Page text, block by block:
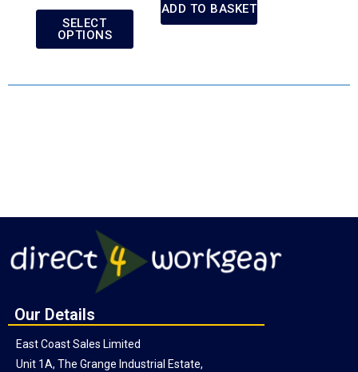
SELECT
OPTIONS
ADD TO BASKET
Our Details
East Coast Sales Limited
Unit 1A, The Grange Industrial Estate,